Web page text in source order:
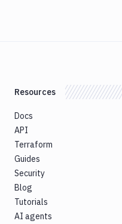
Resources
Docs
API
Terraform
Guides
Security
Blog
Tutorials
AI agents